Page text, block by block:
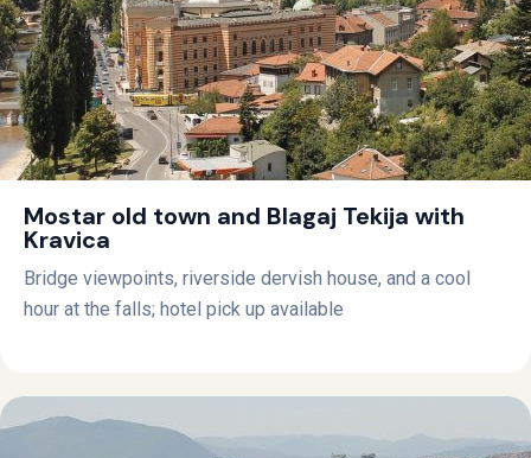
Mostar old town and Blagaj Tekija with
Kravica
Bridge viewpoints, riverside dervish house, and a cool
hour at the falls; hotel pick up available